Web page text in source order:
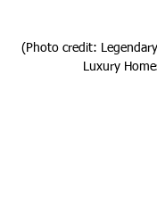
(Photo credit:
Luxury